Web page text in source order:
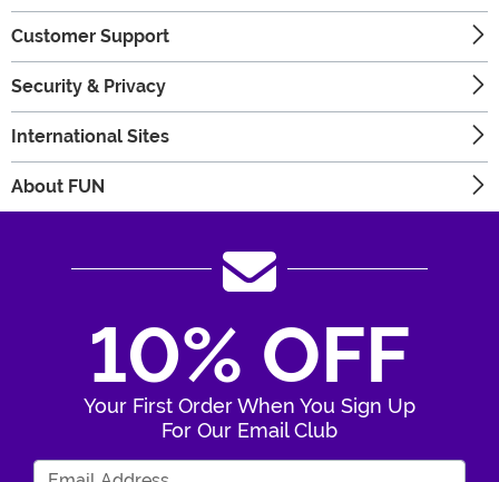
Customer Support
Security & Privacy
International Sites
About FUN
10% OFF
Your First Order When You Sign Up
For Our Email Club